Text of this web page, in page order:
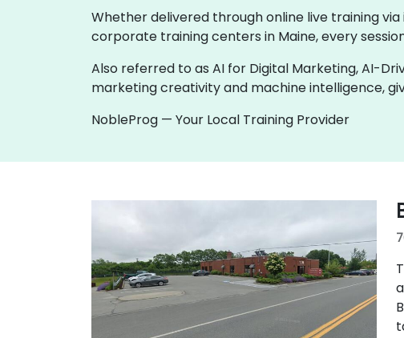
Whether delivered through online live training
corporate training centers in Maine, every
Also referred to as AI for Digital Marketing, AI-
marketing creativity and machine intelligence,
NobleProg — Your Local Training Provider